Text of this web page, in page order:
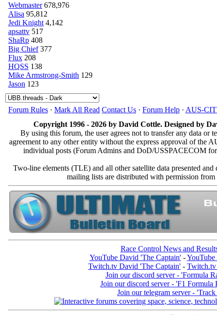
Webmaster 678,976
Alisa 95,812
Jedi Knight 4,142
apsattv 517
ShaRp 408
Big Chief 377
Flux 208
HQSS 138
Mike Armstrong-Smith 129
Jason 123
Forum Rules · Mark All Read Contact Us · Forum Help · AUS-
Copyright 1996 - 2026 by David Cottle. Designed by
By using this forum, the user agrees not to transfer any data or
agreement to any other entity without the express approval of the
individual posts (Forum Admins and DoD/USSPACECOM
Two-line elements (TLE) and all other satellite data presented
mailing lists are distributed with permission
Race Control News and
YouTube David 'The Captain'-YouTube
Twitch.tv David 'The Captain' - Twitch.tv
Join our discord server - 'Formula
Join our discord server - 'F1 Formula
Join our telegram server -